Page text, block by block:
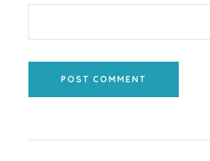
POST COMMENT